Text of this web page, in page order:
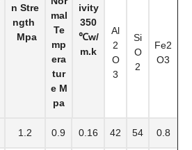
n Stre
ngth
Mpa
mal
Te
mp
era
tur
e M
pa
ivity
350
℃w/
m.k
Al
2
O
3
Si
O
2
Fe2
O3
1.2 0.9 0.16 42 54 0.8